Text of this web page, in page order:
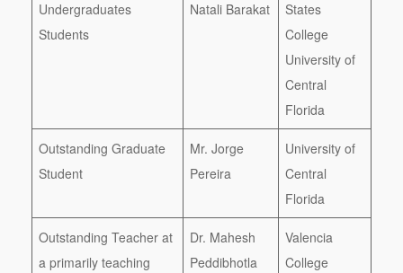
Undergraduates
Students
Natali Barakat
States
College
University of
Central
Florida
Outstanding Graduate
Student
Mr. Jorge
Pereira
University of
Central
Florida
Outstanding Teacher at
a primarily teaching
Dr. Mahesh
Peddibhotla
Valencia
College